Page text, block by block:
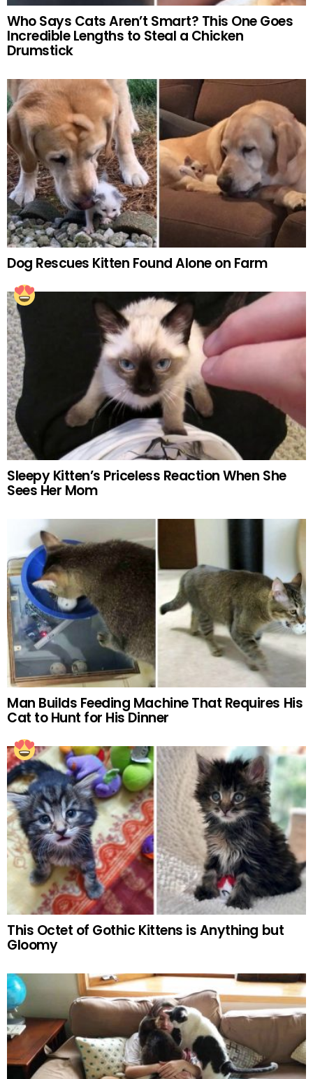
Who Says Cats Aren’t Smart? This One Goes
Incredible Lengths to Steal a Chicken
Drumstick
Dog Rescues Kitten Found Alone on Farm
Sleepy Kitten’s Priceless Reaction When She
Sees Her Mom
Man Builds Feeding Machine That Requires His
Cat to Hunt for His Dinner
This Octet of Gothic Kittens is Anything but
Gloomy